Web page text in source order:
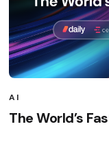
AI
The World’s